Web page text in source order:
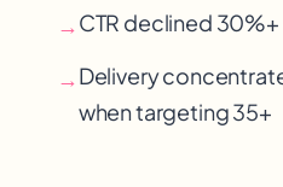
→CTR declined
→Delivery
when targeting 35+